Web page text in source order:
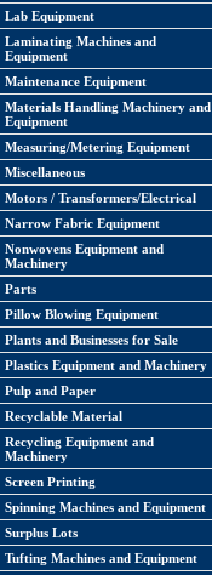
Lab Equipment
Laminating Machines and
Equipment
Maintenance Equipment
Materials Handling Machinery and
Equipment
Measuring/Metering Equipment
Miscellaneous
Motors / Transformers/Electrical
Narrow Fabric Equipment
Nonwovens Equipment and
Machinery
Parts
Pillow Blowing Equipment
Plants and Businesses for Sale
Plastics Equipment and Machinery
Pulp and Paper
Recyclable Material
Recycling Equipment and
Machinery
Screen Printing
Spinning Machines and Equipment
Surplus Lots
Tufting Machines and Equipment